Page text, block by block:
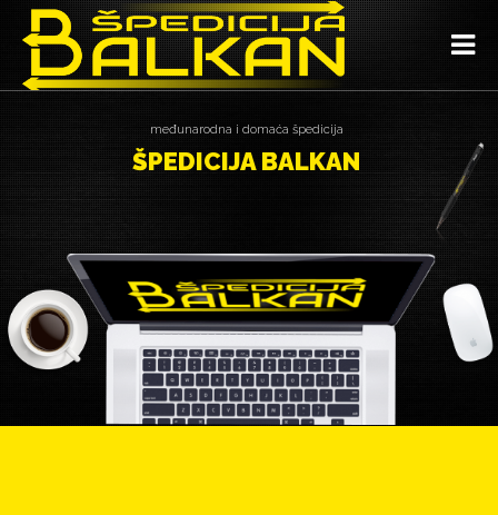
međunarodna i domaća špedicija
ŠPEDICIJA BALKAN